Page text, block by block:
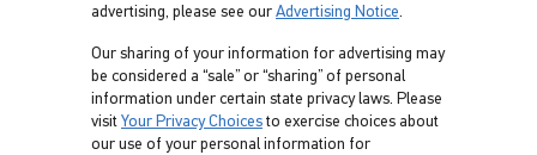
advertising, please see our Advertising Notice.
Our sharing of your information for advertising may
be considered a “sale” or “sharing” of personal
information under certain state privacy laws. Please
visit Your Privacy Choices to exercise choices about
our use of your personal information for